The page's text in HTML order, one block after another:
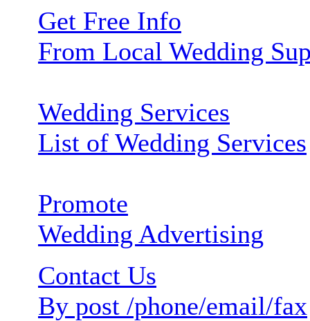
Get Free Info
From Local Wedding
Wedding Services
List of Wedding Services
Promote
Wedding Advertising
Contact Us
By post /phone/email/fax